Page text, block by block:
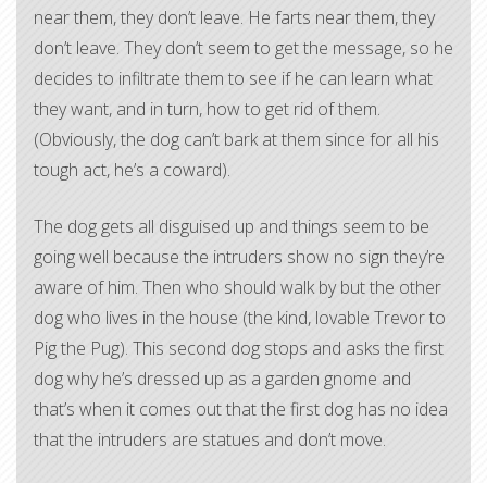
near them, they don’t leave. He farts near them, they
don’t leave. They don’t seem to get the message, so he
decides to infiltrate them to see if he can learn what
they want, and in turn, how to get rid of them.
(Obviously, the dog can’t bark at them since for all his
tough act, he’s a coward).
The dog gets all disguised up and things seem to be
going well because the intruders show no sign they’re
aware of him. Then who should walk by but the other
dog who lives in the house (the kind, lovable Trevor to
Pig the Pug). This second dog stops and asks the first
dog why he’s dressed up as a garden gnome and
that’s when it comes out that the first dog has no idea
that the intruders are statues and don’t move.